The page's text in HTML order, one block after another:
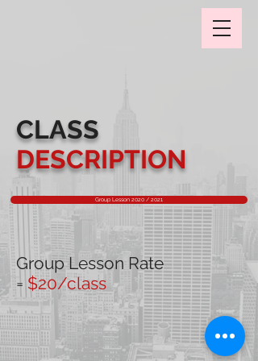
CLASS
DESCRIPTION
Group Lesson 2020 / 2021
Group Lesson Rate
=$20/class